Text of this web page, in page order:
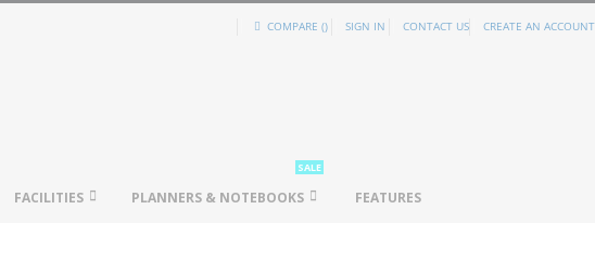
COMPARE () SIGN IN CONTACT US CREATE AN ACCOUNT
FACILITIES PLANNERS & NOTEBOOKS
SALE
FEATURES